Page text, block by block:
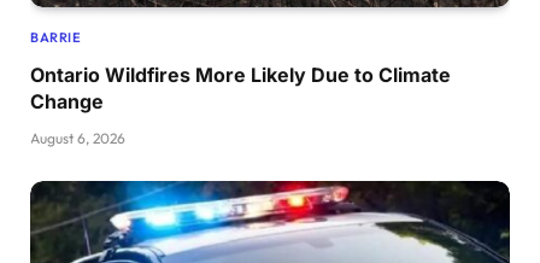
BARRIE
Ontario Wildfires More Likely Due to Climate
Change
August 6, 2026